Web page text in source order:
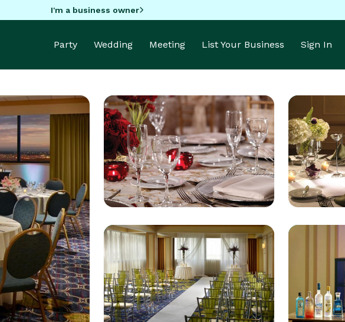
I'm a business owner
Party Wedding Meeting List Your Business Sign In